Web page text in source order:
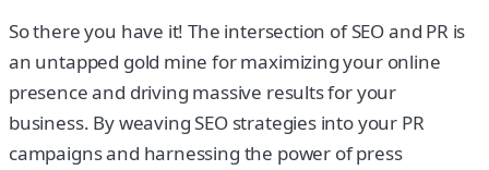
So there you have it! The intersection of SEO and PR is
an untapped gold mine for maximizing your online
presence and driving massive results for your
business. By weaving SEO strategies into your PR
campaigns and harnessing the power of press